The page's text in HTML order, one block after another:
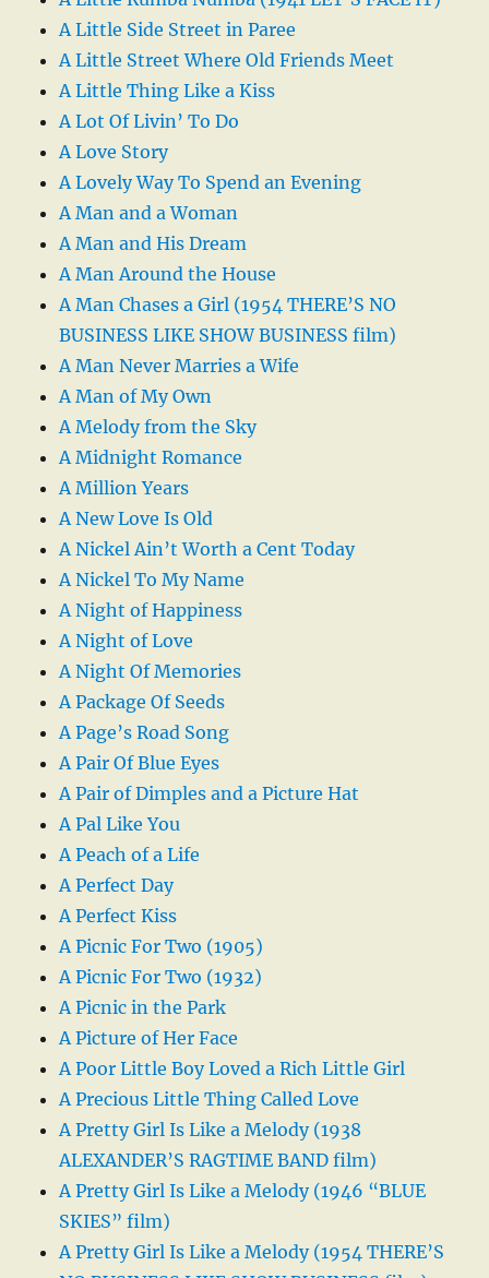
A Little Side Street in Paree
A Little Street Where Old Friends Meet
A Little Thing Like a Kiss
A Lot Of Livin’ To Do
A Love Story
A Lovely Way To Spend an Evening
A Man and a Woman
A Man and His Dream
A Man Around the House
A Man Chases a Girl (1954 THERE’S NO
BUSINESS LIKE SHOW BUSINESS film)
A Man Never Marries a Wife
A Man of My Own
A Melody from the Sky
A Midnight Romance
A Million Years
A New Love Is Old
A Nickel Ain’t Worth a Cent Today
A Nickel To My Name
A Night of Happiness
A Night of Love
A Night Of Memories
A Package Of Seeds
A Page’s Road Song
A Pair Of Blue Eyes
A Pair of Dimples and a Picture Hat
A Pal Like You
A Peach of a Life
A Perfect Day
A Perfect Kiss
A Picnic For Two (1905)
A Picnic For Two (1932)
A Picnic in the Park
A Picture of Her Face
A Poor Little Boy Loved a Rich Little Girl
A Precious Little Thing Called Love
A Pretty Girl Is Like a Melody (1938
ALEXANDER’S RAGTIME BAND film)
A Pretty Girl Is Like a Melody (1946 “BLUE
SKIES” film)
A Pretty Girl Is Like a Melody (1954 THERE’S